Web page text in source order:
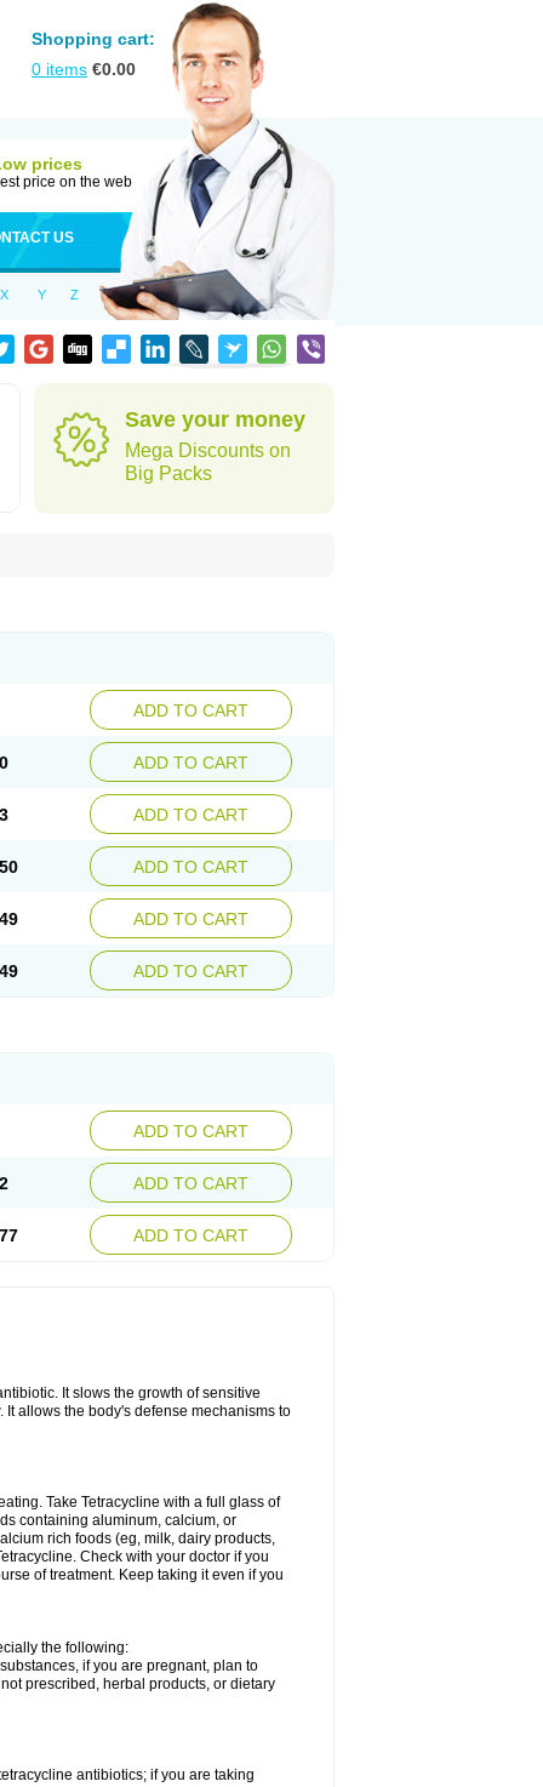
Shopping cart:
0 items €0.00
prices
price on the web
US
X Y Z
Save your money
Mega Discounts on
Big Packs
ADD TO CART
ADD TO CART
ADD TO CART
ADD TO CART
ADD TO CART
ADD TO CART
ADD TO CART
ADD TO CART
ADD TO CART
It slows the growth of sensitive
allows the body's defense mechanisms to
Take Tetracycline with a full glass of
containing aluminum, calcium, or
rich foods (eg, milk, dairy products,
Check with your doctor if you
of treatment. Keep taking it even if you
the following:
if you are pregnant, plan to
prescribed, herbal products, or dietary
antibiotics; if you are taking